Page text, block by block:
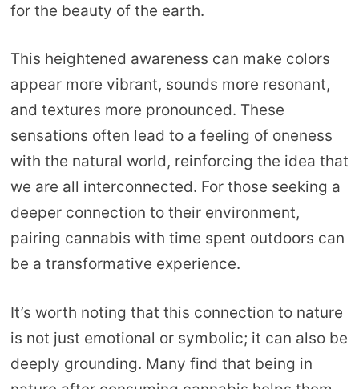
for the beauty of the earth.
This heightened awareness can make colors
appear more vibrant, sounds more resonant,
and textures more pronounced. These
sensations often lead to a feeling of oneness
with the natural world, reinforcing the idea that
we are all interconnected. For those seeking a
deeper connection to their environment,
pairing cannabis with time spent outdoors can
be a transformative experience.
It’s worth noting that this connection to nature
is not just emotional or symbolic; it can also be
deeply grounding. Many find that being in